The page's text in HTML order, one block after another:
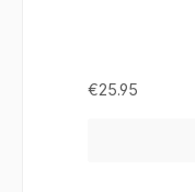
Regular price:
€25.95